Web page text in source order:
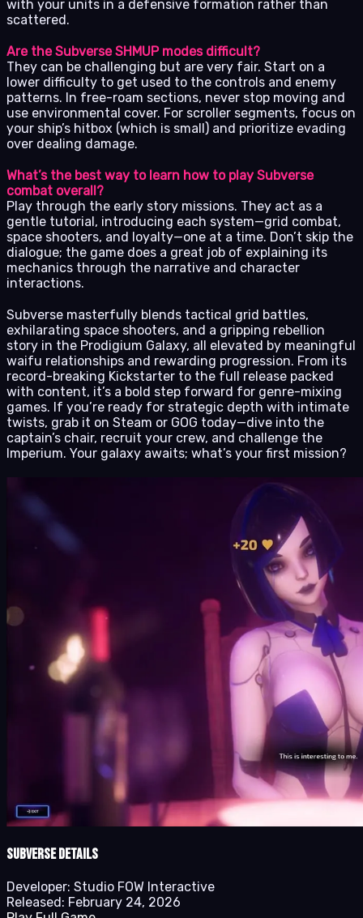
with your units in a defensive formation rather than
scattered.
Are the Subverse SHMUP modes difficult?
They can be challenging but are very fair. Start on a
lower difficulty to get used to the controls and enemy
patterns. In free-roam sections, never stop moving and
use environmental cover. For scroller segments, focus on
your ship’s hitbox (which is small) and prioritize evading
over dealing damage.
What’s the best way to learn how to play Subverse
combat overall?
Play through the early story missions. They act as a
gentle tutorial, introducing each system—grid combat,
space shooters, and loyalty—one at a time. Don’t skip the
dialogue; the game does a great job of explaining its
mechanics through the narrative and character
interactions.
Subverse masterfully blends tactical grid battles,
exhilarating space shooters, and a gripping rebellion
story in the Prodigium Galaxy, all elevated by meaningful
waifu relationships and rewarding progression. From its
record-breaking Kickstarter to the full release packed
with content, it’s a bold step forward for genre-mixing
games. If you’re ready for strategic depth with intimate
twists, grab it on Steam or GOG today—dive into the
captain’s chair, recruit your crew, and challenge the
Imperium. Your galaxy awaits; what’s your first mission?
Subverse details
Developer: Studio FOW Interactive
Released: February 24, 2026